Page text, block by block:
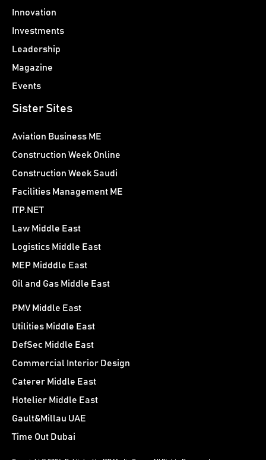
Innovation
Investments
Leadership
Magazine
Events
Sister Sites
Aviation Business ME
Construction Week Online
Construction Week Saudi
Facilities Management ME
ITP.NET
Law Middle East
Logistics Middle East
MEP Midddle East
Oil and Gas Middle East
PMV Middle East
Utilities Middle East
DefSec Middle East
Commercial Interior Design
Caterer Middle East
Hotelier Middle East
Gault&Millau UAE
Time Out Dubai